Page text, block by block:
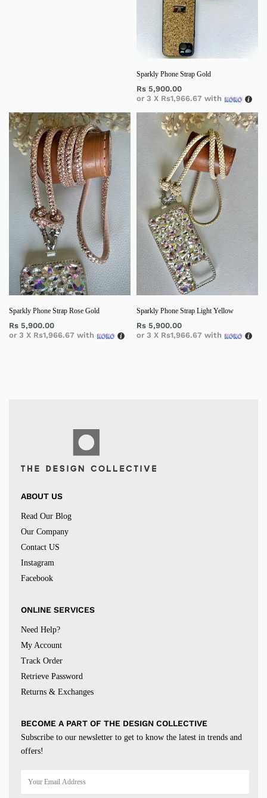
Sparkly Phone Strap Gold
Rs 5,900.00
or 3 X Rs1,966.67 with
Sparkly Phone Strap Rose Gold
Rs 5,900.00
or 3 X Rs1,966.67 with
Sparkly Phone Strap Light Yellow
Rs 5,900.00
or 3 X Rs1,966.67 with
ABOUT US
Read Our Blog
Our Company
Contact US
Instagram
Facebook
ONLINE SERVICES
Need Help?
My Account
Track Order
Retrieve Password
Returns & Exchanges
BECOME A PART OF THE DESIGN COLLECTIVE
Subscribe to our newsletter to get to know the latest in trends and
offers!